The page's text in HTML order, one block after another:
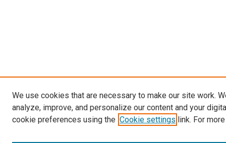
We use cookies that are necessary to make our site work.
analyze, improve, and personalize our content and your
cookie preferences using the Cookie settings link. For